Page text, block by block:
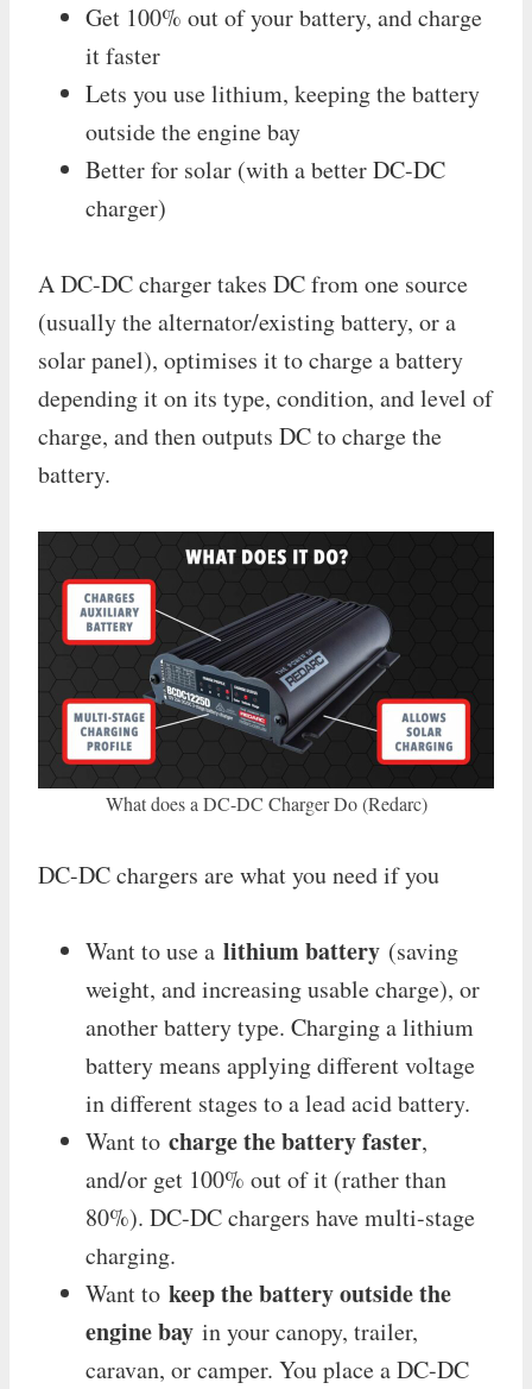
Get 100% out of your battery, and charge
it faster
Lets you use lithium, keeping the battery
outside the engine bay
Better for solar (with a better DC-DC
charger)
A DC-DC charger takes DC from one source
(usually the alternator/existing battery, or a
solar panel), optimises it to charge a battery
depending it on its type, condition, and level of
charge, and then outputs DC to charge the
battery.
What does a DC-DC Charger Do (Redarc)
DC-DC chargers are what you need if you
Want to use a lithium battery (saving
weight, and increasing usable charge), or
another battery type. Charging a lithium
battery means applying different voltage
in different stages to a lead acid battery.
Want to charge the battery faster,
and/or get 100% out of it (rather than
80%). DC-DC chargers have multi-stage
charging.
Want to keep the battery outside the
engine bay in your canopy, trailer,
caravan, or camper. You place a DC-DC